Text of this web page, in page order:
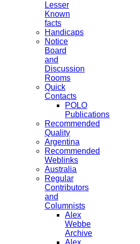
Lesser
Known
facts
Handicaps
Notice
Board
and
Discussion
Rooms
Quick
Contacts
POLO
Publications
Recommended
Quality
Argentina
Recommended
Weblinks
Australia
Regular
Contributors
and
Columnists
Alex
Webbe
Archive
Alex